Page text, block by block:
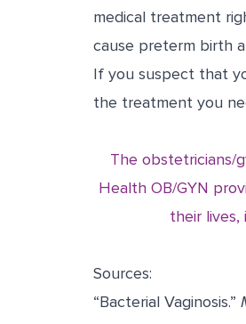
medical treatment
cause preterm birth
If you suspect that
the treatment you
The obstetricians/
Health OB/GYN
their lives,
Sources:
“Bacterial Vaginosis.”